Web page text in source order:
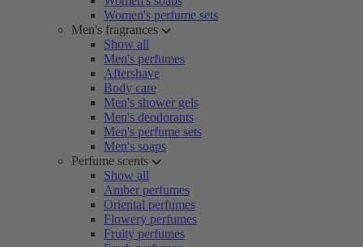
Women's perfume sets
Men's fragrances
Show all
Men's perfumes
Aftershave
Body care
Men's shower gels
Men's deodorants
Men's perfume sets
Men's soaps
Perfume scents
Show all
Amber perfumes
Oriental perfumes
Flowery perfumes
Fruity perfumes